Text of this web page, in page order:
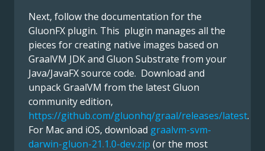
Next, follow the documentation for the
GluonFX plugin. This plugin manages all the
pieces for creating native images based on
GraalVM JDK and Gluon Substrate from your
Java/JavaFX source code. Download and
unpack GraalVM from the latest Gluon
community edition,
https://github.com/gluonhq/graal/releases/latest.
For Mac and iOS, download graalvm-svm-
darwin-gluon-21.1.0-dev.zip (or the most